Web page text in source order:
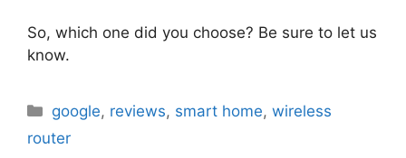
So, which one did you choose? Be sure to let us
know.
Categories
google, reviews, smart home,wireless
router